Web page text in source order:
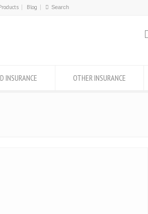
Blog
INSURANCE OTHER INSURANCE